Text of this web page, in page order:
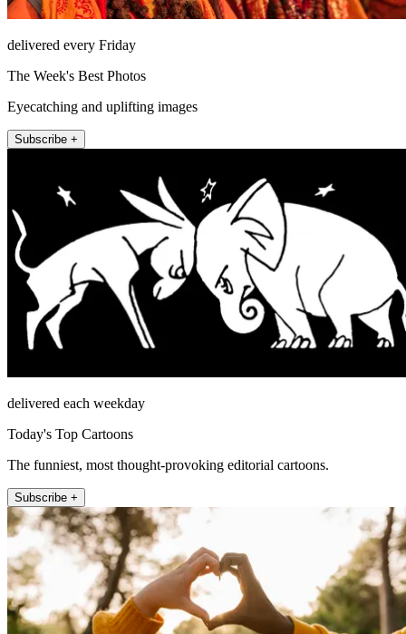
delivered every Friday
The Week's Best Photos
Eyecatching and uplifting images
Subscribe +
delivered each weekday
Today's Top Cartoons
The funniest, most thought-provoking editorial cartoons.
Subscribe +